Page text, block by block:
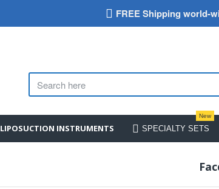
FREE Shipping world-
LIPOSUCTION INSTRUMENTS SPECIALTY SETS
New